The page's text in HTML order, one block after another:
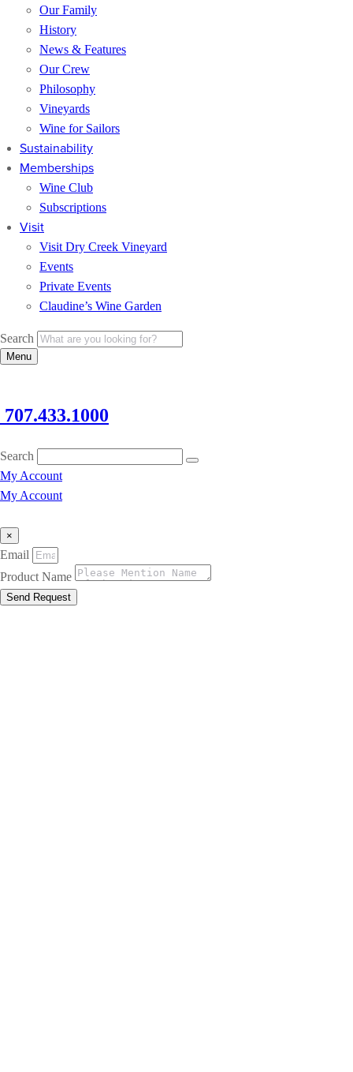
Our Family
History
News & Features
Our Crew
Philosophy
Vineyards
Wine for Sailors
Sustainability
Memberships
Wine Club
Subscriptions
Visit
Visit Dry Creek Vineyard
Events
Private Events
Claudine’s Wine Garden
Search
Menu
707.433.1000
Search
My Account
My Account
×
Email
Product Name
Send Request